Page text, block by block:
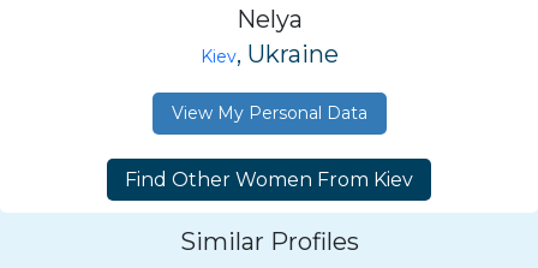
Nelya
Kiev, Ukraine
View My Personal Data
Similar Profiles